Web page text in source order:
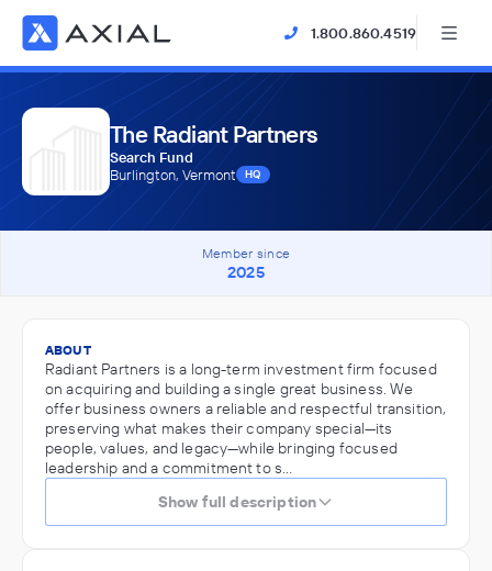
1.800.860.4519
The Radiant Partners
Search Fund
Burlington, Vermont
HQ
Member since
2025
ABOUT
Radiant Partners is a long-term investment firm focused
on acquiring and building a single great business. We
offer business owners a reliable and respectful transition,
preserving what makes their company special—its
people, values, and legacy—while bringing focused
leadership and a commitment to s…
Show full description